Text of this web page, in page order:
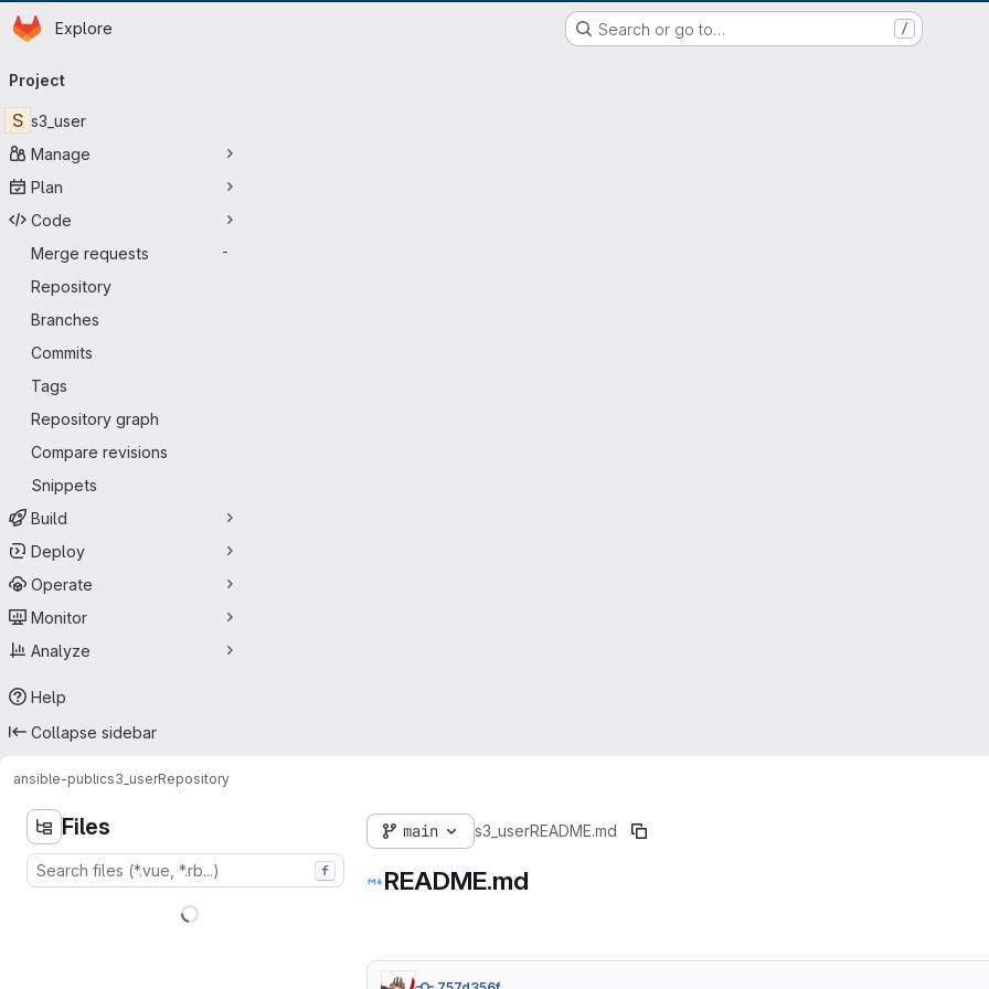
EOX GitLab Instance
Skip to main content
Homepage
Explore Search or go to… /
navigation
Project
S s3_user
Manage
Plan
Code
Merge requests
-
Repository
Branches
Commits
Tags
Repository graph
Compare revisions
Snippets
Build
Deploy
Operate
Monitor
Analyze
Help
Collapse sidebar
ansible-publics3_userRepository
Files
f
main s3_userREADME.md
README.md